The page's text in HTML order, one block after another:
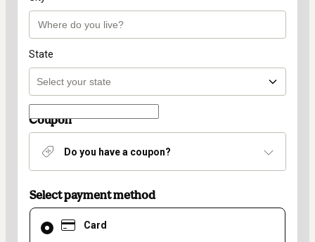
State
Coupon
Do you have a coupon?
Select payment method
Card
Card
selected